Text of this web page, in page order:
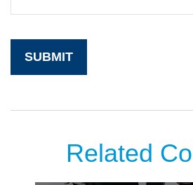
Related